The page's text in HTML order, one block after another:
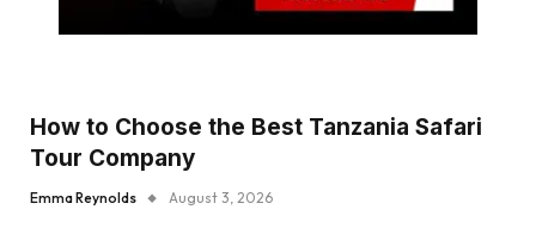
How to Choose the Best Tanzania Safari
Tour Company
Emma Reynolds August 3, 2026